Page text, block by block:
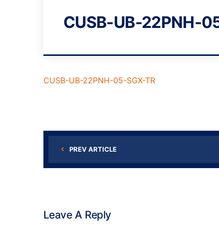
CUSB-UB-22PNH-
CUSB-UB-22PNH-05-SGX-TR
PREV ARTICLE
Leave A Reply